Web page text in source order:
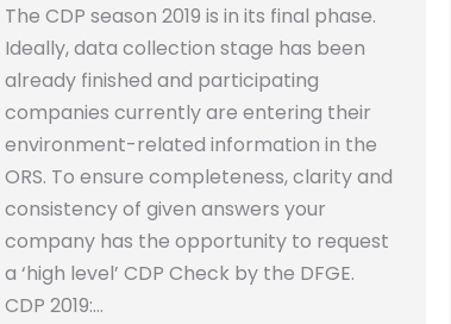
The CDP season 2019 is in its final phase.
Ideally, data collection stage has been
already finished and participating
companies currently are entering their
environment-related information in the
ORS. To ensure completeness, clarity and
consistency of given answers your
company has the opportunity to request
a ‘high level’ CDP Check by the DFGE.
CDP 2019:…